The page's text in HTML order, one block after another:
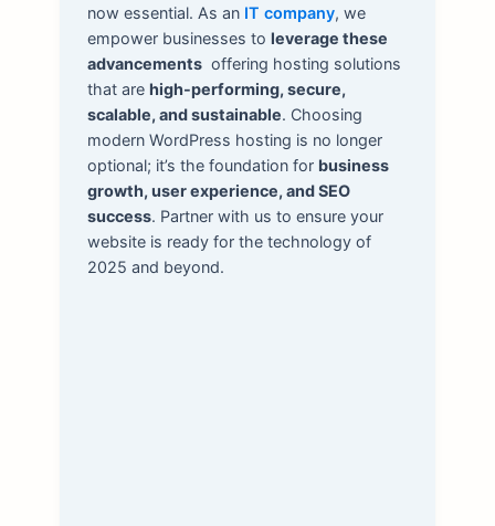
now essential. As an IT company, we
empower businesses to leverage these
advancementsoffering hosting solutions
that are high-performing, secure,
scalable, and sustainable. Choosing
modern WordPress hosting is no longer
optional; it’s the foundation for business
growth, user experience, and SEO
success. Partner with us to ensure your
website is ready for the technology of
2025 and beyond.